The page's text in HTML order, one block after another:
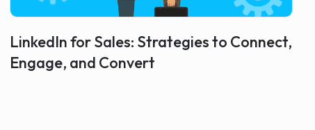
LinkedIn for Sales: Strategies to Connect,
Engage, and Convert